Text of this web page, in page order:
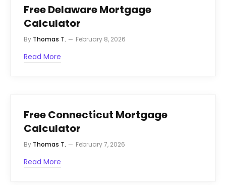
Free Delaware Mortgage
Calculator
By Thomas T. February 8, 2026
Read More
Free Connecticut Mortgage
Calculator
By Thomas T. February 7, 2026
Read More